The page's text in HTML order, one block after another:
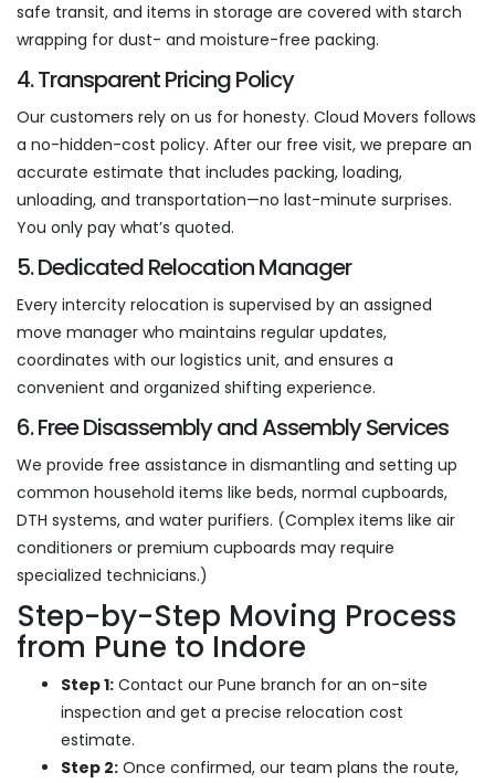
safe transit, and items in storage are covered with starch
wrapping for dust- and moisture-free packing.
4. Transparent Pricing Policy
Our customers rely on us for honesty. Cloud Movers follows
a no-hidden-cost policy. After our free visit, we prepare an
accurate estimate that includes packing, loading,
unloading, and transportation—no last-minute surprises.
You only pay what’s quoted.
5. Dedicated Relocation Manager
Every intercity relocation is supervised by an assigned
move manager who maintains regular updates,
coordinates with our logistics unit, and ensures a
convenient and organized shifting experience.
6. Free Disassembly and Assembly Services
We provide free assistance in dismantling and setting up
common household items like beds, normal cupboards,
DTH systems, and water purifiers. (Complex items like air
conditioners or premium cupboards may require
specialized technicians.)
Step-by-Step Moving Process
from Pune to Indore
Step 1: Contact our Pune branch for an on-site
inspection and get a precise relocation cost
estimate.
Step 2: Once confirmed, our team plans the route,